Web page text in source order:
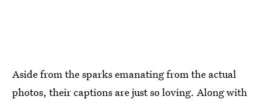
Aside from the sparks emanating from the actual
photos, their captions are just so loving. Along with